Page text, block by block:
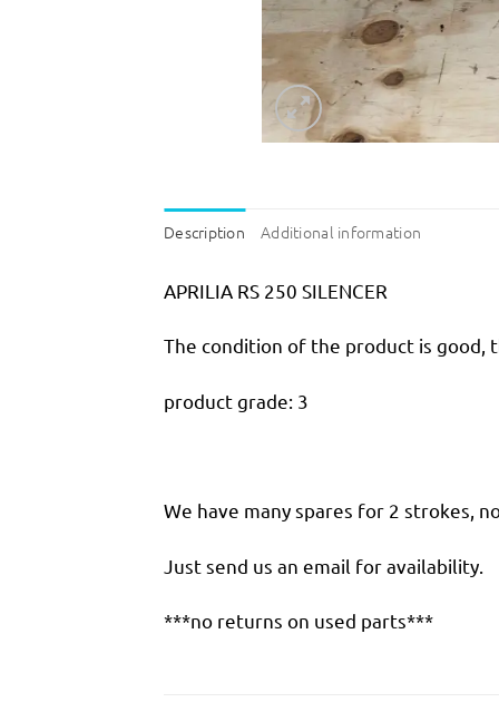
Description Additional information
APRILIA RS 250 SILENCER
The condition of the product is good,
product grade: 3
We have many spares for 2 strokes,
Just send us an email for availability.
***no returns on used parts***